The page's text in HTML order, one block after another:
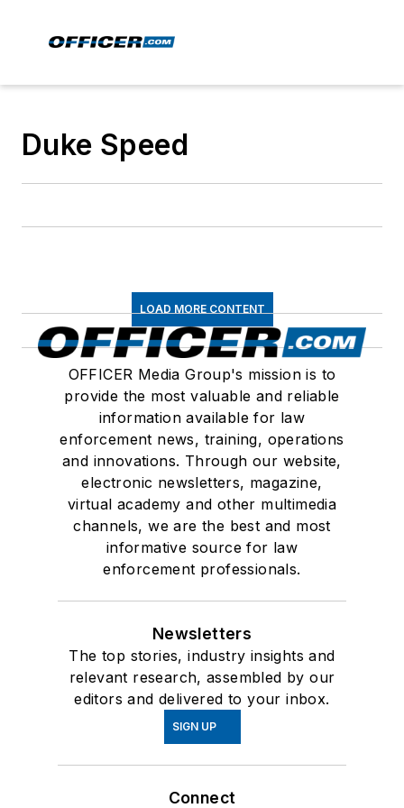
Duke Speed
LOAD MORE CONTENT
OFFICER Media Group's mission is to
provide the most valuable and reliable
information available for law
enforcement news, training, operations
and innovations. Through our website,
electronic newsletters, magazine,
virtual academy and other multimedia
channels, we are the best and most
informative source for law
enforcement professionals.
Newsletters
The top stories, industry insights and
relevant research, assembled by our
editors and delivered to your inbox.
SIGN UP
Connect